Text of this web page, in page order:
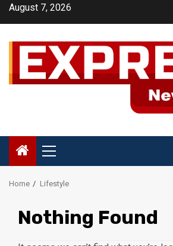
SkipAugust 7, 2026
Primary
Menu
Home Lifestyle
Nothing Found